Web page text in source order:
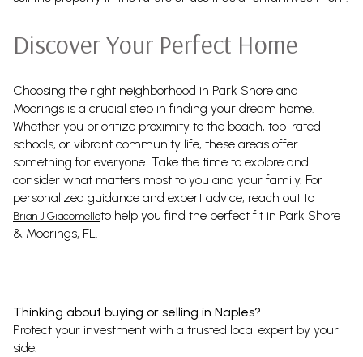
Discover Your Perfect Home
Choosing the right neighborhood in Park Shore and
Moorings is a crucial step in finding your dream home.
Whether you prioritize proximity to the beach, top-rated
schools, or vibrant community life, these areas offer
something for everyone. Take the time to explore and
consider what matters most to you and your family. For
personalized guidance and expert advice, reach out to
Brian J Giacomelloto help you find the perfect fit in Park Shore
& Moorings, FL.
Thinking about buying or selling in Naples?
Protect your investment with a trusted local expert by your
side.